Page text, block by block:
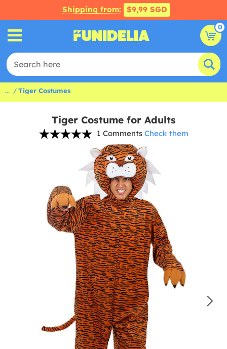
Shipping from: $9,99 SGD
0
... Tiger Costumes
Tiger Costume for Adults
1 Comments Check them